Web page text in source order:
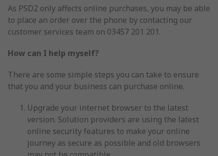
As PSD2 only affects online purchases, you may be able
to place an order over the phone by contacting our
customer services team on 03457 201 201.
How can I help myself?
There are some simple steps you can take to ensure
that you and your business can purchase online.
Upgrade your internet browser to the latest
version. Solution providers are using the latest
online security features to make your online
journey as secure as possible and old browsers